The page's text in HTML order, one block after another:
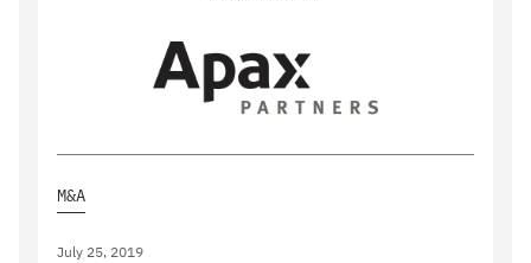
M&A
July 25, 2019